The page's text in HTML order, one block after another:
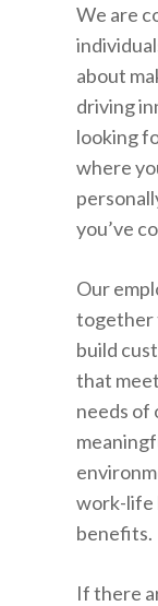
We are
about
driving
looking
where
you’ve
Our
together
build
that
needs of
work-life
benefits.
If there